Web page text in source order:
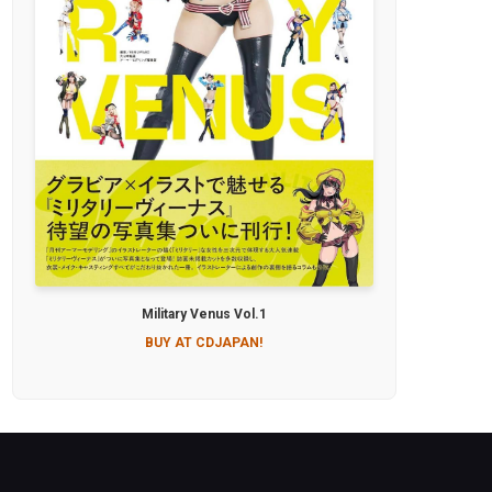
Military Venus Vol.1
BUY AT CDJAPAN!